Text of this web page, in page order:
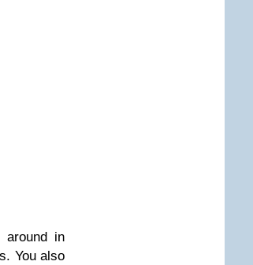
around in
You also